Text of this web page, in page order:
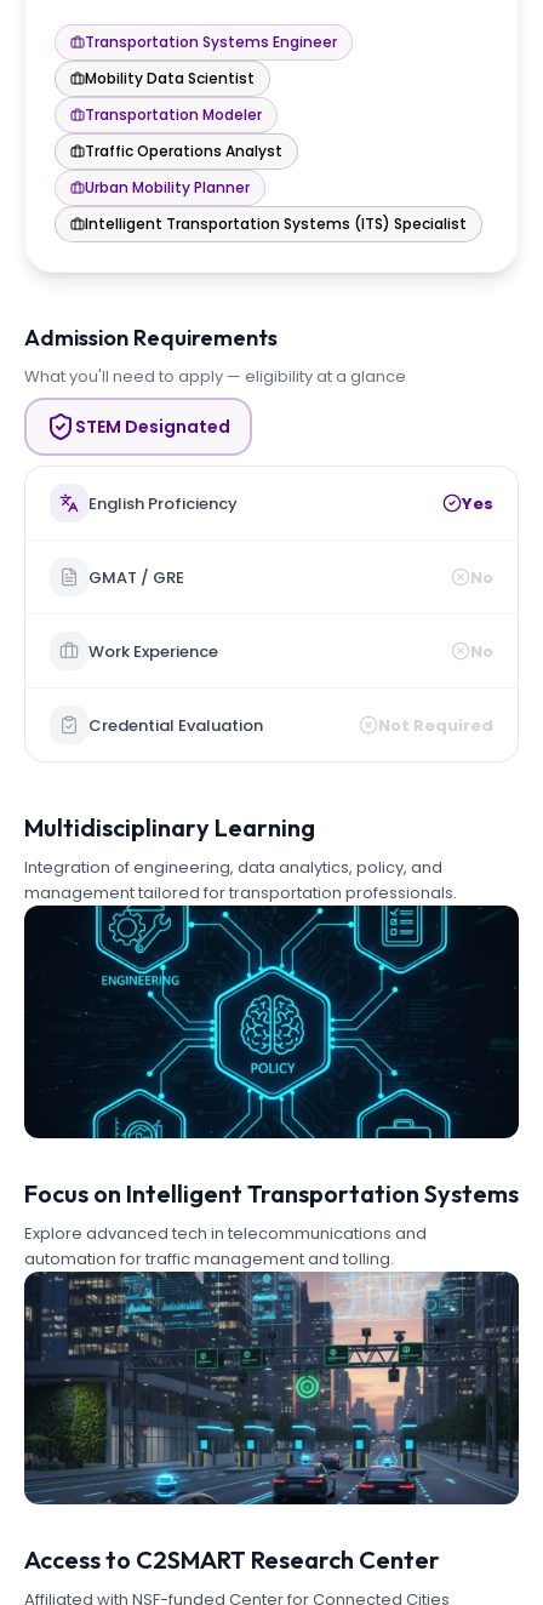
Transportation Systems Engineer
Mobility Data Scientist
Transportation Modeler
Traffic Operations Analyst
Urban Mobility Planner
Intelligent Transportation Systems (ITS) Specialist
Admission Requirements
What you'll need to apply — eligibility at a glance
STEM Designated
English Proficiency Yes
GMAT / GRE No
Work Experience No
Credential Evaluation Not Required
Multidisciplinary Learning
Integration of engineering, data analytics, policy, and
management tailored for transportation professionals.
Focus on Intelligent Transportation Systems
Explore advanced tech in telecommunications and
automation for traffic management and tolling.
Access to C2SMART Research Center
Affiliated with NSF-funded Center for Connected Cities